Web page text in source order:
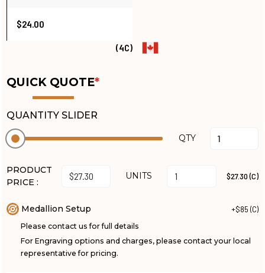
$24.00
(4C)
QUICK QUOTE*
QUANTITY SLIDER
QTY
PRODUCT
PRICE :
UNITS $27.30 (C)
Medallion Setup +$85 (C)
Please contact us for full details
For Engraving options and charges, please contact your local
representative for pricing.